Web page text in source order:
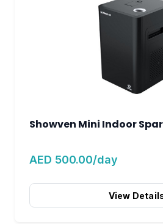
Showven Mini Indoor
AED 500.00/day
View